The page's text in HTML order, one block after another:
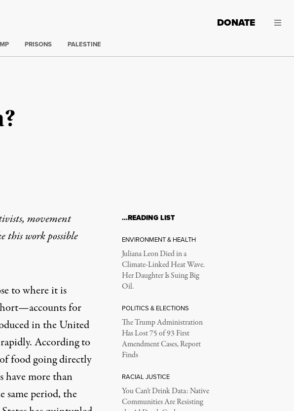
DONATE
PRISONS PALESTINE
movement
this work possible
to where it is
for
in the United
According to
food going directly
have more than
same period, the
…READING LIST
ENVIRONMENT & HEALTH
Juliana Leon Died in a
Climate-Linked Heat Wave.
Her Daughter Is Suing Big
Oil.
POLITICS & ELECTIONS
The Trump Administration
Has Lost 75 of 93 First
Amendment Cases, Report
Finds
RACIAL JUSTICE
You Can’t Drink Data: Native
Communities Are Resisting